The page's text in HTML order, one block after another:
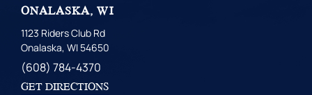
ONALASKA, WI
1123 Riders Club Rd
Onalaska, WI 54650
(608) 784-4370
GET DIRECTIONS